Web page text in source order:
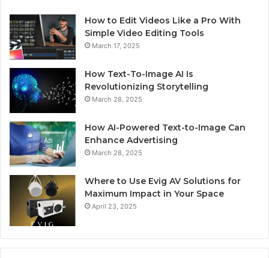
How to Edit Videos Like a Pro With
Simple Video Editing Tools
March 17, 2025
How Text-To-Image AI Is
Revolutionizing Storytelling
March 28, 2025
How AI-Powered Text-to-Image Can
Enhance Advertising
March 28, 2025
Where to Use Evig AV Solutions for
Maximum Impact in Your Space
April 23, 2025